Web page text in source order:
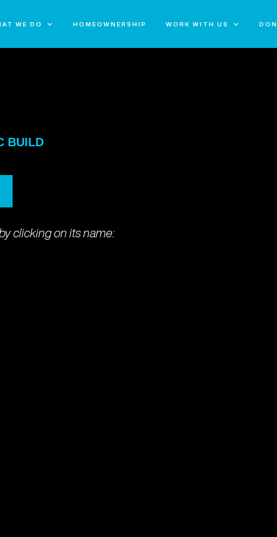
WE DO HOMEOWNERSHIP WORK WITH US
BUILD
clicking on its name: